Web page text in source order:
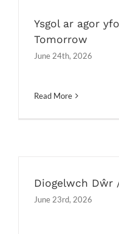
Ysgol ar agor
Tomorrow
June 24th, 2026
Read More
Diogelwch Dŵr
June 23rd, 2026